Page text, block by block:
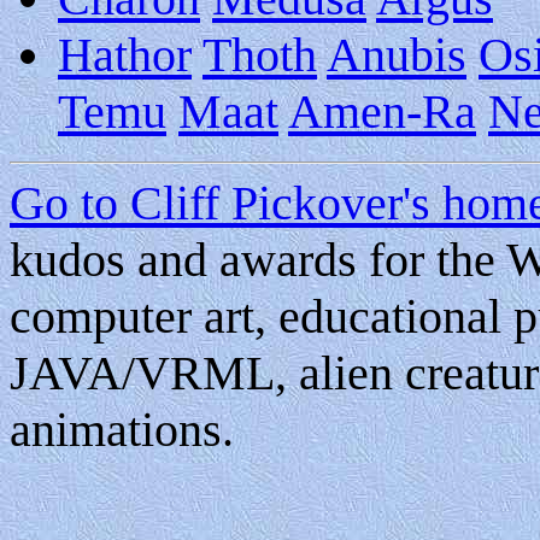
Hathor ThothAnubis
Temu MaatAmen-Ra
Go to Cliff Pickover's
kudos and awards for the
computer art, educational
JAVA/VRML, alien
animations.